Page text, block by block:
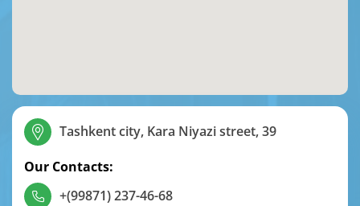
Tashkent city, Kara Niyazi street, 39
Our Contacts:
+(99871) 237-46-68